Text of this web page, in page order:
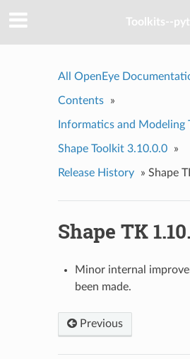
Toolkits--
All OpenEye
Contents »
Informatics and Modeling
Shape Toolkit 3.10.0.0 »
Release History » Shape
Shape TK
Minor internal
been made.
Previous